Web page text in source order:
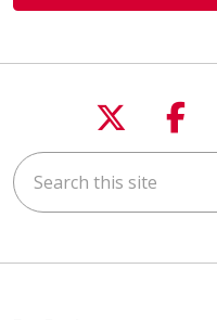
Follow
Search this site